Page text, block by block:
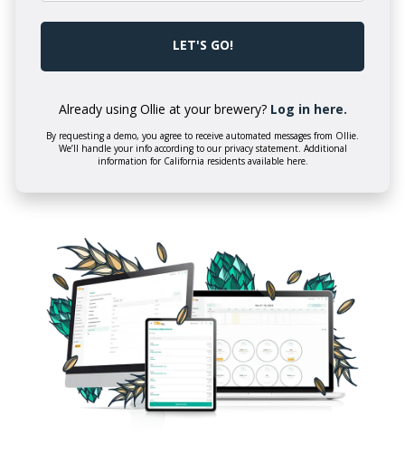
You
About
CAPTCHA
Already using Ollie at your brewery? Log in here.
By requesting a demo, you agree to receive automated messages from Ollie.
We’ll handle your info according to our privacy statement. Additional
information for California residents available here.